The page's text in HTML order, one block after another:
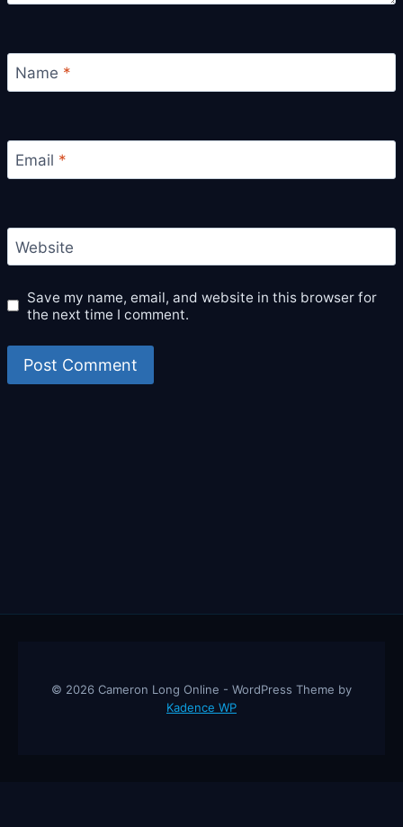
Name *
Email *
Website
Save my name, email, and website in this browser for
the next time I comment.
© 2026 Cameron Long Online - WordPress Theme by
Kadence WP